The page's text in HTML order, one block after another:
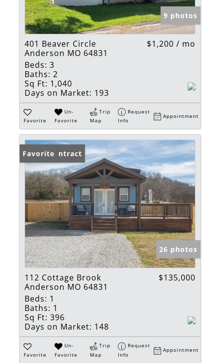
9 photos
401 Beaver Circle
Anderson MO 64831
$1,200 / mo
Beds: 3
Baths: 2
Sq Ft: 1,040
Days on Market: 193
Favorite
Un-
Favorite
Trip
Map
Request
Info
Appointment
Under Contract
Favorite
26 photos
112 Cottage Brook
Anderson MO 64831
$135,000
Beds: 1
Baths: 1
Sq Ft: 396
Days on Market: 148
Favorite
Un-
Favorite
Trip
Map
Request
Info
Appointment